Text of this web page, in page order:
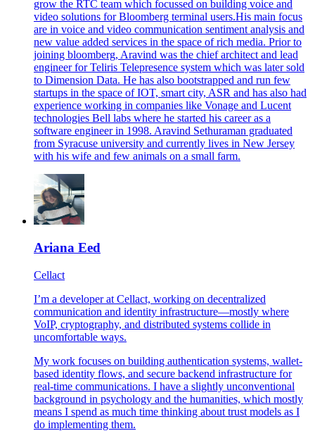
grow the RTC team which focussed on building voice and
video solutions for Bloomberg terminal users.His main focus
are in voice and video communication sentiment analysis and
new value added services in the space of rich media. Prior to
joining bloomberg, Aravind was the chief architect and lead
engineer for Teliris Telepresence system which was later sold
to Dimension Data. He has also bootstrapped and run few
startups in the space of IOT, smart city, ASR and has also had
experience working in companies like Vonage and Lucent
technologies Bell labs where he started his career as a
software engineer in 1998. Aravind Sethuraman graduated
from Syracuse university and currently lives in New Jersey
with his wife and few animals on a small farm.
Ariana Eed
Cellact
I’m a developer at Cellact, working on decentralized
communication and identity infrastructure—mostly where
VoIP, cryptography, and distributed systems collide in
uncomfortable ways.
My work focuses on building authentication systems, wallet-
based identity flows, and secure backend infrastructure for
real-time communications. I have a slightly unconventional
background in psychology and the humanities, which mostly
means I spend as much time thinking about trust models as I
do implementing them.